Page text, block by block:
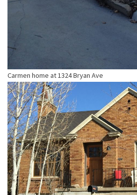
Carmen home at 1324 Bryan Ave